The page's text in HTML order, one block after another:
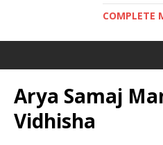
COMPLETE
Arya Samaj
Vidhisha